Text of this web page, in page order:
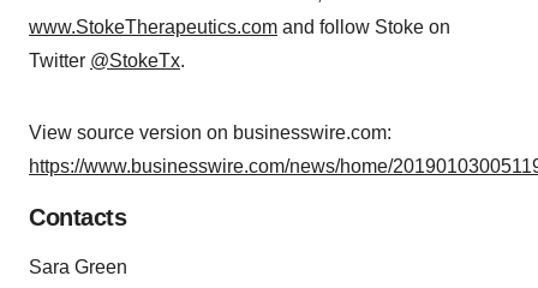
www.StokeTherapeutics.com and follow Stoke on
Twitter @StokeTx.
View source version on businesswire.com:
https://www.businesswire.com/news/home/
Contacts
Sara Green